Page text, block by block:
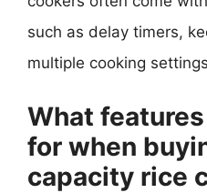
such as delay timers,
multiple cooking
What
for when
capacity rice